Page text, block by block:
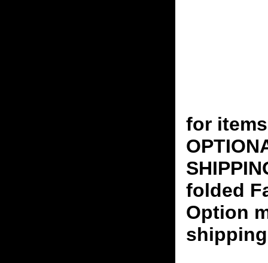
for
folded
Option